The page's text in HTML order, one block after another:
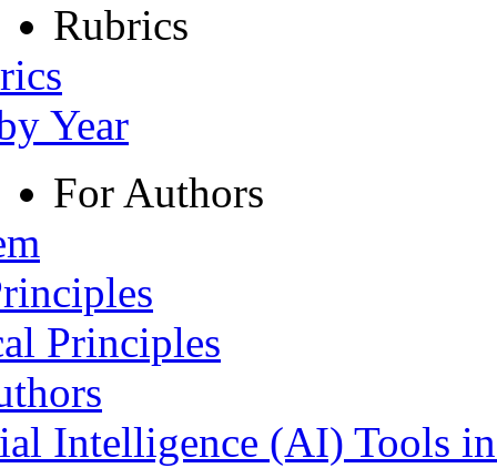
Rubrics
Year
For Authors
Principles
Intelligence (AI) Tools